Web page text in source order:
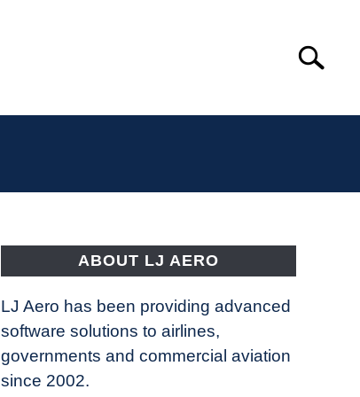
Search
ABOUT LJ AERO
LJ Aero has been providing advanced
software solutions to airlines,
governments and commercial aviation
since 2002.